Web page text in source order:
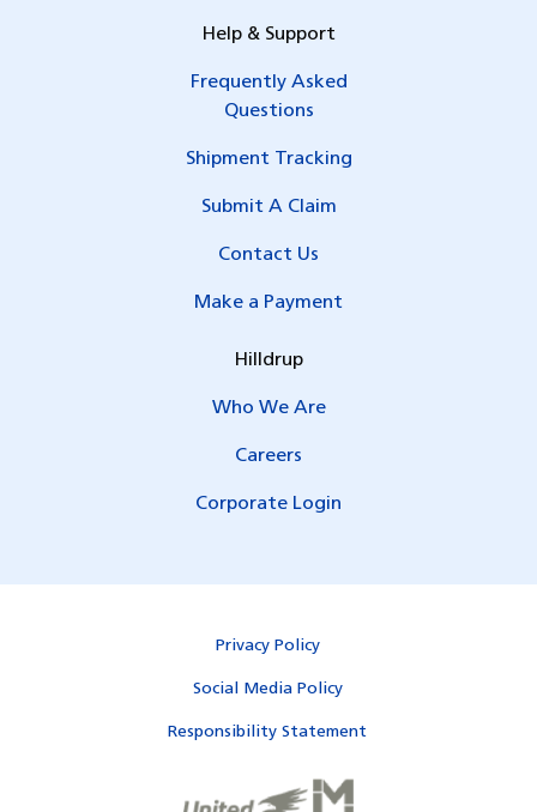
Help & Support
Frequently Asked
Questions
Shipment Tracking
Submit A Claim
Contact Us
Make a Payment
Hilldrup
Who We Are
Careers
Corporate Login
Privacy Policy
Social Media Policy
Responsibility Statement